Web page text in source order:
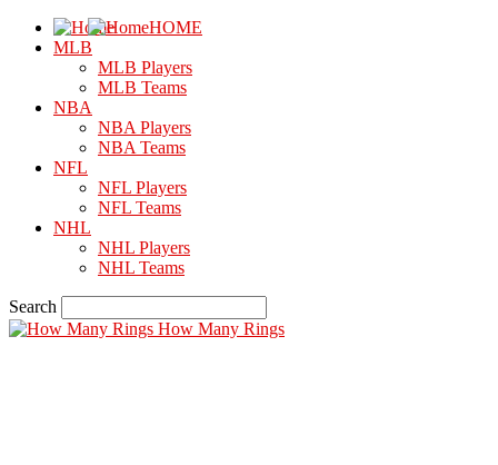
HOME
MLB
MLB Players
MLB Teams
NBA
NBA Players
NBA Teams
NFL
NFL Players
NFL Teams
NHL
NHL Players
NHL Teams
Search
How Many Rings